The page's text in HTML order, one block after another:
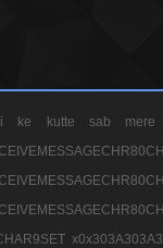
ke kutte sab